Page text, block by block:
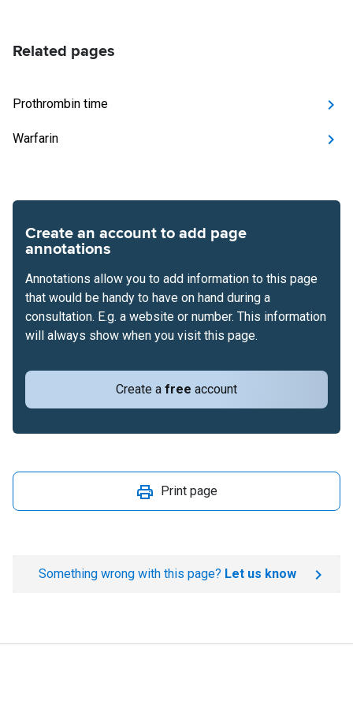
Related pages
Prothrombin time
Warfarin
Create an account to add page
annotations
Create a free account
Annotations allow you to add information to this page
that would be handy to have on hand during a
consultation. E.g. a website or number. This information
will always show when you visit this page.
Print page
Something wrong with this page? Let us know